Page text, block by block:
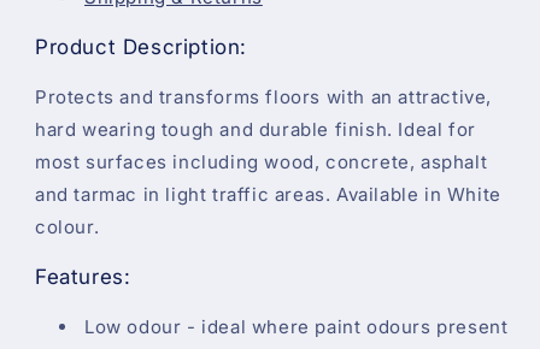
Product Description:
Protects and transforms floors with an attractive,
hard wearing tough and durable finish. Ideal for
most surfaces including wood, concrete, asphalt
and tarmac in light traffic areas. Available in White
colour.
Features:
Low odour - ideal where paint odours present